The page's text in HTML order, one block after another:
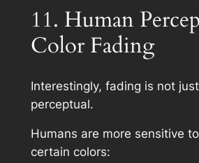
11. Human
Color Fading
Interestingly, fading is not
perceptual.
Humans are more sensitive
certain colors: